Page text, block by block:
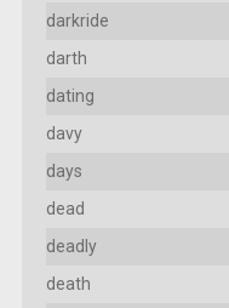
darkride
darth
dating
davy
days
dead
deadly
death